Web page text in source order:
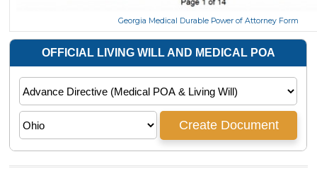
Georgia Medical Durable Power of Attorney Form